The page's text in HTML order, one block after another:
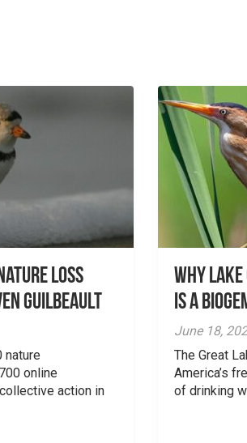
Loss
Guilbeault
nature
online
action in
Why
is a
June 18,
The Great
America’s
of drinking